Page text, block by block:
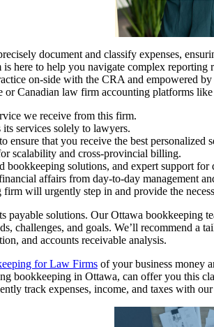
document and classify expenses,
here to help you navigate complex
on-side with the CRA and empowered
or Canadian law firm accounting platforms
we receive from this firm.
services solely to lawyers.
that you receive the best personalized
scalability and cross-provincial billing.
solutions, and expert support
affairs from day-to-day management
will urgently step in and provide the
solutions. Our Ottawa bookkeeping
challenges, and goals. We’ll recommend
and accounts receivable analysis.
for Law Firms of your business money
bookkeeping in Ottawa, can offer you this
track expenses, income, and taxes with